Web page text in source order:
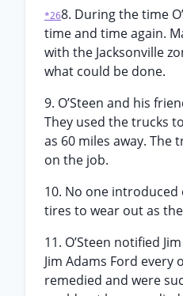
*268. During the time
time and time again.
with the Jacksonville
what could be done.
9. O’Steen and his
They used the trucks
as 60 miles away.
on the job.
10. No one
tires to wear out as
11. O’Steen notified
Jim Adams Ford
remedied and were